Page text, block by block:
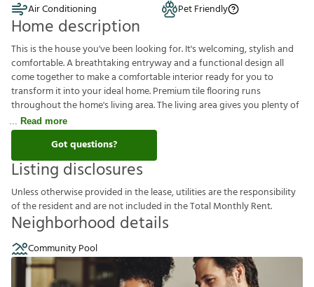
Air Conditioning
Pet Friendly
Home description
This is the house you've been looking for. It's welcoming, stylish and
comfortable. A breathtaking entryway and a functional design all
come together to make a comfortable interior ready for you to
transform it into your ideal home. Premium tile flooring runs
throughout the home's living area. The living area gives you plenty of
Read more
Got questions?
Listing disclosures
Unlessotherwiseprovided inthelease,utilitiesaretheresponsibility
oftheresidentandarenotincluded intheTotalMonthlyRent.
Neighborhood details
Community Pool